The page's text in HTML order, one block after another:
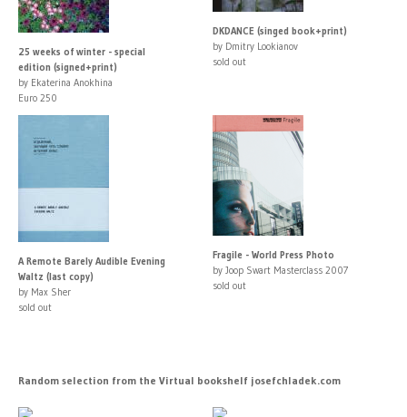
25 weeks of winter - special
edition (signed+print)
by Ekaterina Anokhina
Euro 250
DKDANCE (singed book+print)
by Dmitry Lookianov
sold out
A Remote Barely Audible Evening
Waltz (last copy)
by Max Sher
sold out
Fragile - World Press Photo
by Joop Swart Masterclass 2007
sold out
Random selection from the Virtual bookshelf josefchladek.com